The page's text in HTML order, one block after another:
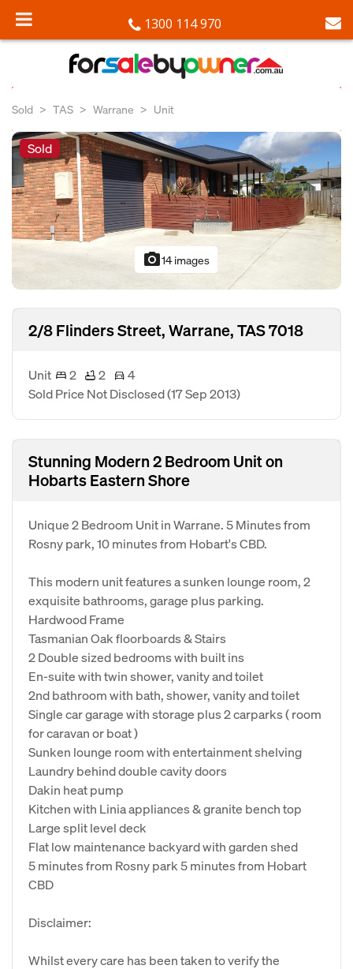
1300 114 970
Sold TAS Warrane Unit
Sold
photo_camera14 images
2/8 Flinders Street, Warrane, TAS 7018
Unit 2 2
4
Sold Price Not Disclosed(17 Sep 2013)
Stunning Modern 2 Bedroom Unit on
Hobarts Eastern Shore
Unique 2 Bedroom Unit in Warrane. 5 Minutes from
Rosny park, 10 minutes from Hobart's CBD.
This modern unit features a sunken lounge room, 2
exquisite bathrooms, garage plus parking.
Hardwood Frame
Tasmanian Oak floorboards & Stairs
2 Double sized bedrooms with built ins
En-suite with twin shower, vanity and toilet
2nd bathroom with bath, shower, vanity and toilet
Single car garage with storage plus 2 carparks ( room
for caravan or boat )
Sunken lounge room with entertainment shelving
Laundry behind double cavity doors
Dakin heat pump
Kitchen with Linia appliances & granite bench top
Large split level deck
Flat low maintenance backyard with garden shed
5 minutes from Rosny park 5 minutes from Hobart
CBD
Disclaimer:
Whilst every care has been taken to verify the